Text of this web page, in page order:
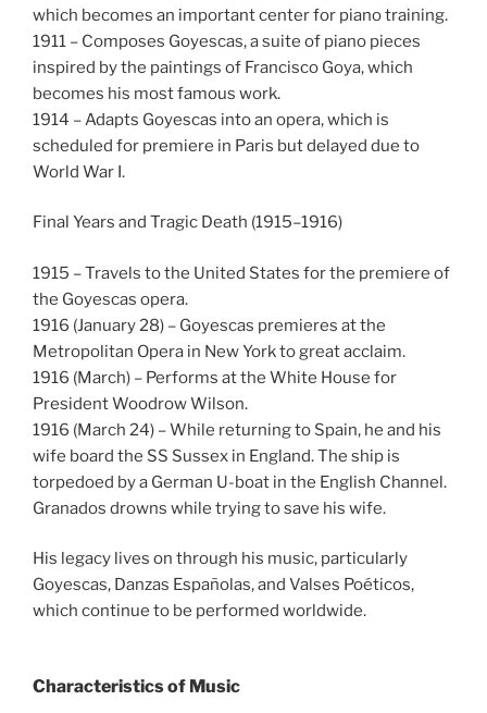
which becomes an important center for piano training.
1911 – Composes Goyescas, a suite of piano pieces
inspired by the paintings of Francisco Goya, which
becomes his most famous work.
1914 – Adapts Goyescas into an opera, which is
scheduled for premiere in Paris but delayed due to
World War I.
Final Years and Tragic Death (1915–1916)
1915 – Travels to the United States for the premiere of
the Goyescas opera.
1916 (January 28) – Goyescas premieres at the
Metropolitan Opera in New York to great acclaim.
1916 (March) – Performs at the White House for
President Woodrow Wilson.
1916 (March 24) – While returning to Spain, he and his
wife board the SS Sussex in England. The ship is
torpedoed by a German U-boat in the English Channel.
Granados drowns while trying to save his wife.
His legacy lives on through his music, particularly
Goyescas, Danzas Españolas, and Valses Poéticos,
which continue to be performed worldwide.
Characteristics of Music